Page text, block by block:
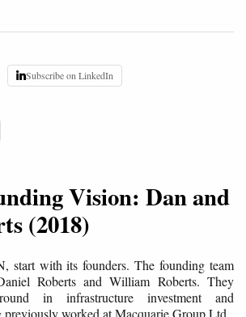
Subscribe on LinkedIn
Vision: Dan and
(2018)
start with its founders. The founding team
Roberts and William Roberts. They
in infrastructure investment and
previously worked at Macquarie Group Ltd.